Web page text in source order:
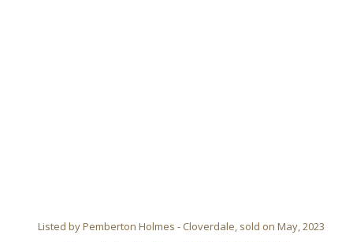
Listed by Pemberton Holmes - Cloverdale, sold on May, 2023